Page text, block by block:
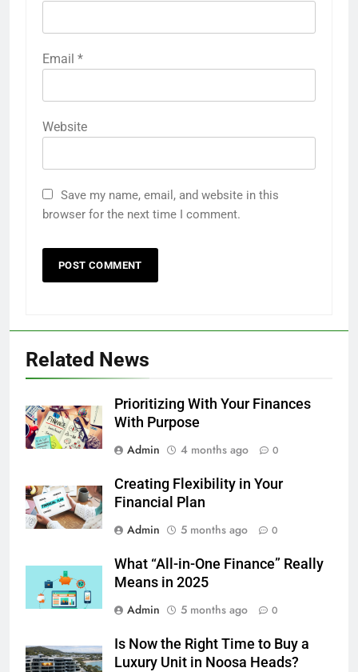
Email *
Website
Save my name, email, and website in this
browser for the next time I comment.
Related News
Prioritizing With Your Finances
With Purpose
Admin
4 months ago 0
Creating Flexibility in Your
Financial Plan
Admin
5 months ago 0
What “All-in-One Finance” Really
Means in 2025
Admin
5 months ago 0
Is Now the Right Time to Buy a
Luxury Unit in Noosa Heads?